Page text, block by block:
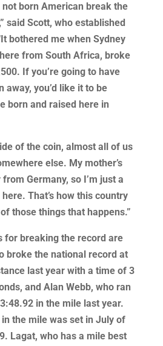
born American break the
said Scott, who established
bothered me when Sydney
from South Africa, broke
If you’re going to have
away, you’d like it to be
born and raised here in
of the coin, almost all of us
else. My mother’s
Germany, so I’m just a
That’s how this country
those things that happens.”
for breaking the record are
broke the national record at
last year with a time of 3
and Alan Webb, who ran
in the mile last year.
in the mile was set in July of
Lagat, who has a mile best